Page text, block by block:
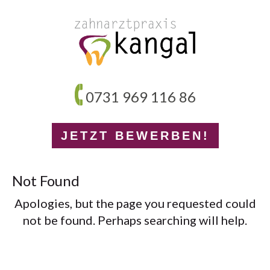
0731 969 116 86
JETZT BEWERBEN!
Not Found
Apologies, but the page you requested could
not be found. Perhaps searching will help.